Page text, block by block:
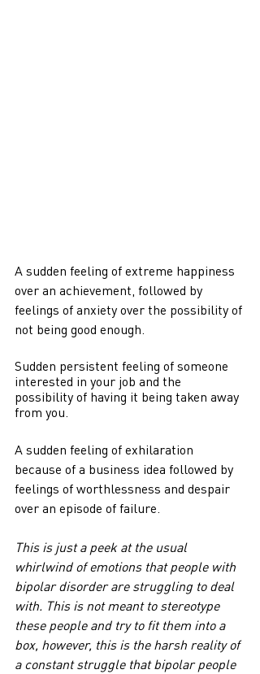
A sudden feeling of extreme happiness
over an achievement, followed by
feelings of anxiety over the possibility of
not being good enough.
Sudden persistent feeling of someone
interested in your job and the
possibility of having it being taken away
from you.
A sudden feeling of exhilaration
because of a business idea followed by
feelings of worthlessness and despair
over an episode of failure.
This is just a peek at the usual
whirlwind of emotions that people with
bipolar disorder are struggling to deal
with. This is not meant to stereotype
these people and try to fit them into a
box, however, this is the harsh reality of
a constant struggle that bipolar people